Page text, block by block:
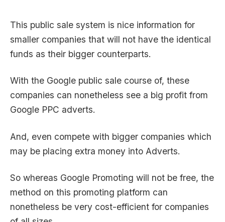
This public sale system is nice information for
smaller companies that will not have the identical
funds as their bigger counterparts.
With the Google public sale course of, these
companies can nonetheless see a big profit from
Google PPC adverts.
And, even compete with bigger companies which
may be placing extra money into Adverts.
So whereas Google Promoting will not be free, the
method on this promoting platform can
nonetheless be very cost-efficient for companies